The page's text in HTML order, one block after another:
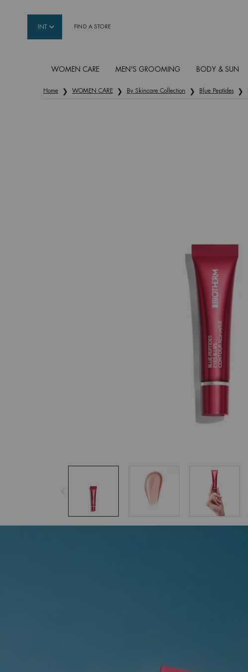
INT FIND A STORE
WOMEN CARE MEN'S GROOMING BODY & SUN
Home WOMEN CARE By Skincare Collection Blue Peptides